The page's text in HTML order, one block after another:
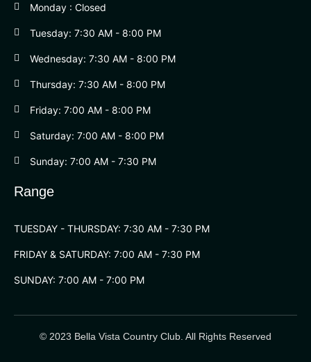
Monday : Closed
Tuesday: 7:30 AM - 8:00 PM
Wednesday: 7:30 AM - 8:00 PM
Thursday: 7:30 AM - 8:00 PM
Friday: 7:00 AM - 8:00 PM
Saturday: 7:00 AM - 8:00 PM
Sunday: 7:00 AM - 7:30 PM
Range
TUESDAY - THURSDAY: 7:30 AM - 7:30 PM
FRIDAY & SATURDAY: 7:00 AM - 7:30 PM
SUNDAY: 7:00 AM - 7:00 PM
© 2023 Bella Vista Country Club. All Rights Reserved